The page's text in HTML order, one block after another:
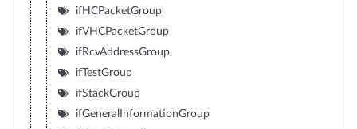
ifHCPacketGroup
ifVHCPacketGroup
ifRcvAddressGroup
ifTestGroup
ifStackGroup
ifGeneralInformationGroup